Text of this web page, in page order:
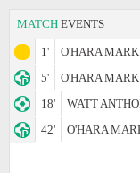
MATCH EVENTS
1'
O'HARA MARK
5'
O'HARA MARK
18'
WATT
42'
O'HARA